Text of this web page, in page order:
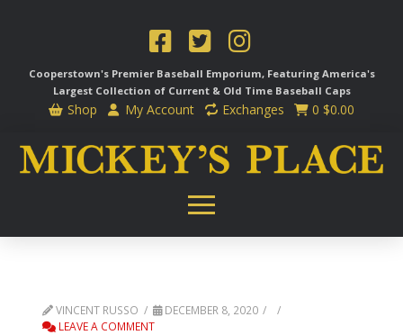
Cooperstown's Premier Baseball Emporium, Featuring America's
Largest Collection of Current & Old Time Baseball Caps
Shop My Account Exchanges 0 $0.00
VINCENT RUSSO
DECEMBER 8, 2020
LEAVE A COMMENT